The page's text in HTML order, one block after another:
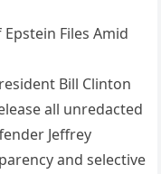
Files Amid
Bill Clinton
all unredacted
Jeffrey
and selective